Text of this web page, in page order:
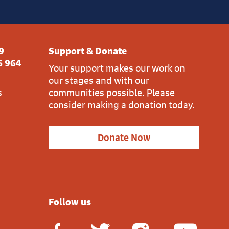
964
Support & Donate
Your support makes our work on
our stages and with our
communities possible. Please
consider making a donation today.
Donate Now
Follow us